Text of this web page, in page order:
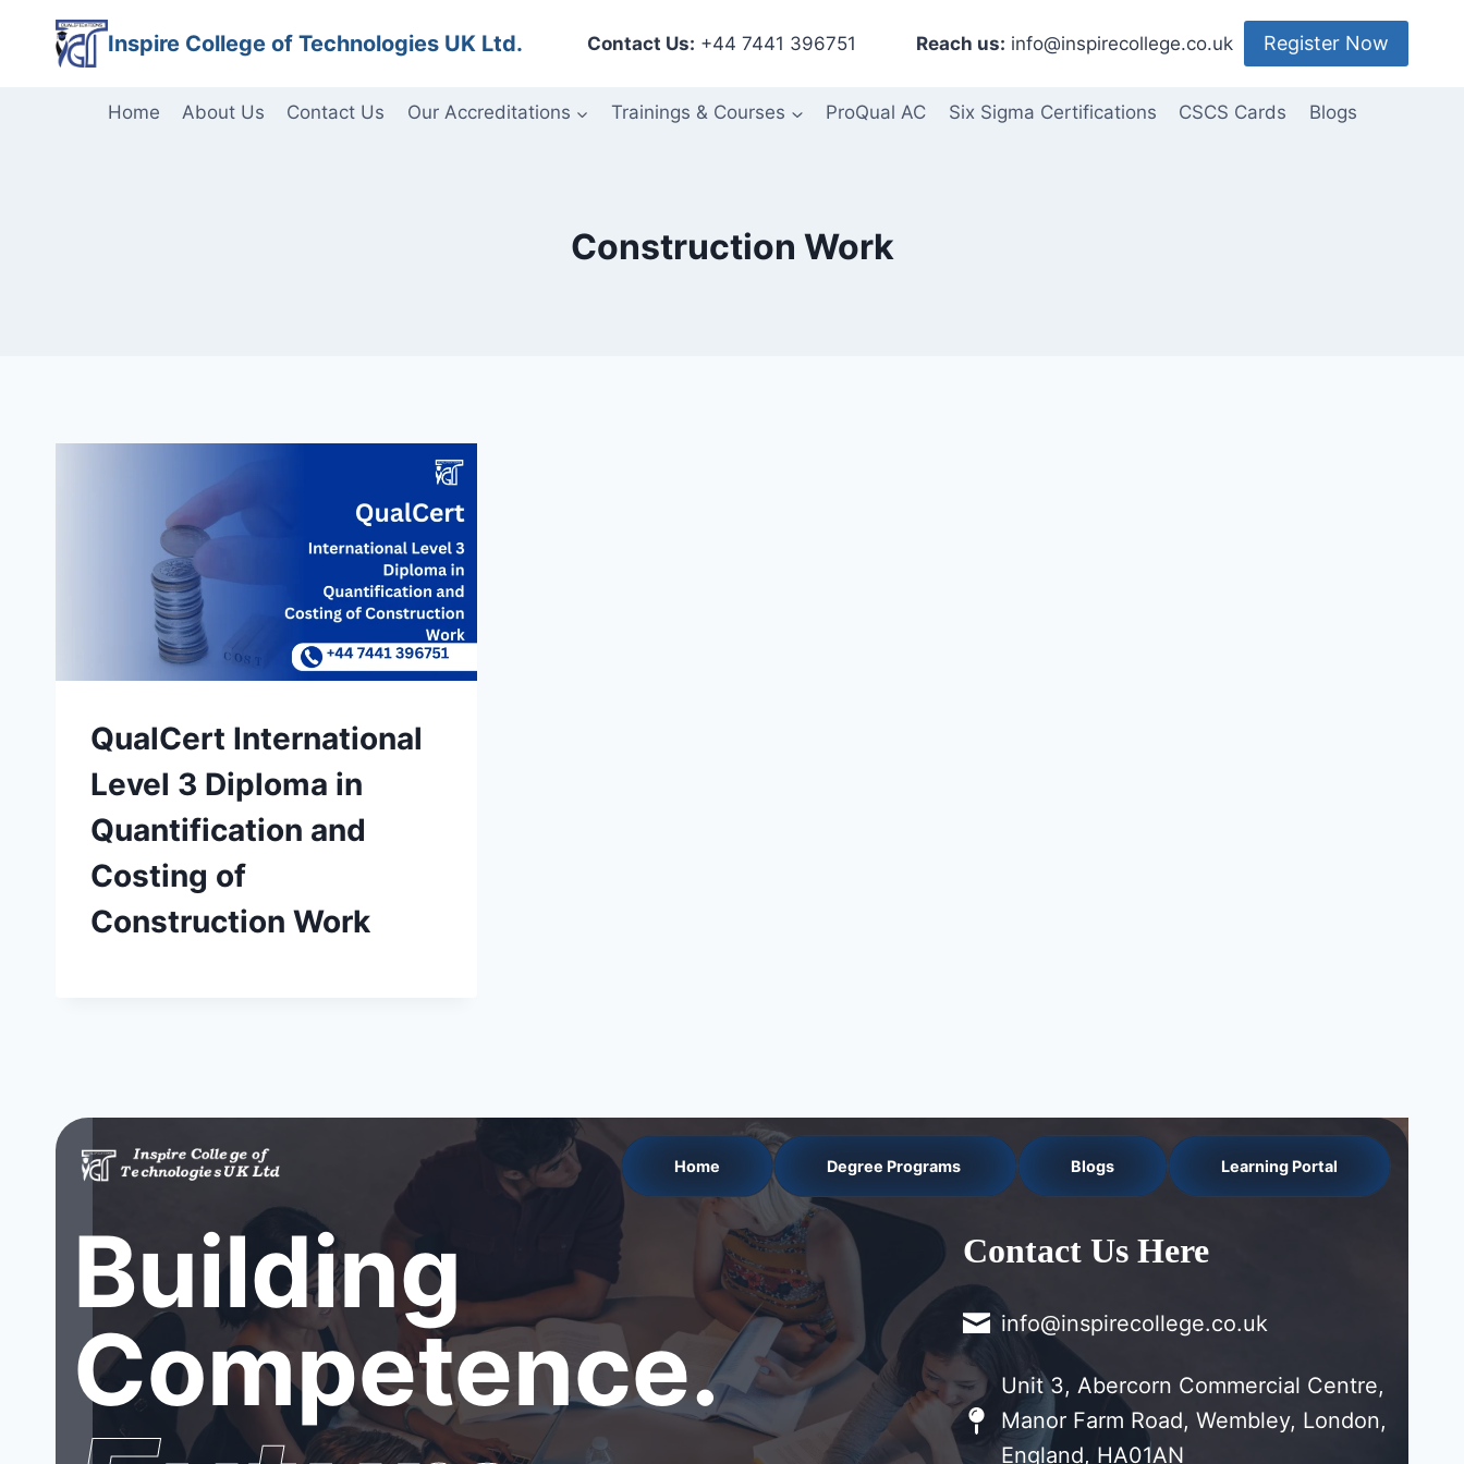
content
Inspire College of Technologies UK Ltd. Contact Us: +44 7441 396751 Reach us: info@inspirecollege.co.uk Register Now
Home About Us Contact Us Our Accreditations Trainings & Courses ProQual AC Six Sigma Certifications CSCS Cards Blogs
Construction Work
QualCert International
Level 3 Diploma in
Quantification and
Costing of
Construction Work
Home Degree Programs Blogs Learning Portal
Building
Competence.
Contact Us Here
info@inspirecollege.co.uk
Unit 3, Abercorn Commercial Centre,
Manor Farm Road, Wembley, London,
England, HA01AN